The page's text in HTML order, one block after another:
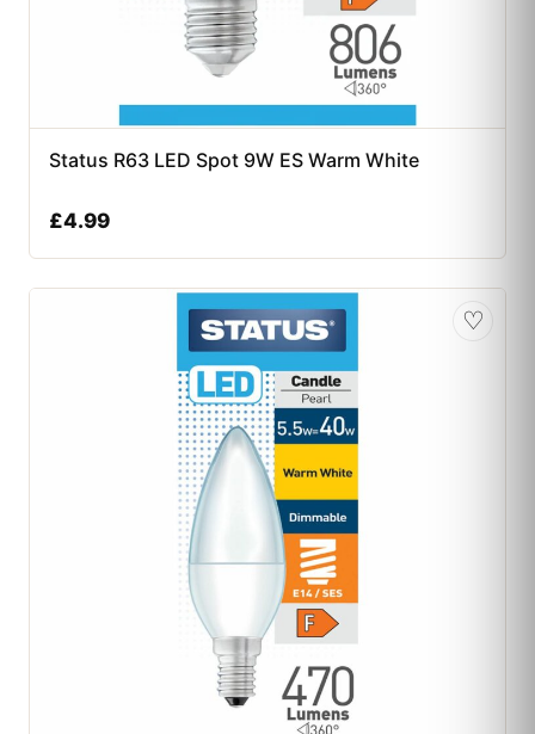
Status R63 LED Spot 9W ES Warm White
£4.99
♡